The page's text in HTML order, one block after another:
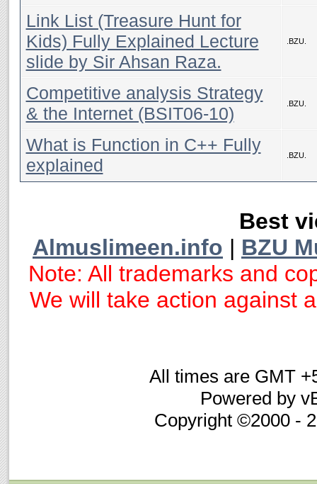
Link List (Treasure Hunt for
Kids) Fully Explained Lecture
slide by Sir Ahsan Raza.
.BZU.
Competitive analysis Strategy
& the Internet (BSIT06-10)
.BZU.
What is Function in C++ Fully
explained
.BZU.
Best
Almuslimeen.info | BZU
Note: All trademarks and
We will take action against
All times are GMT
Powered by
Copyright ©2000 -